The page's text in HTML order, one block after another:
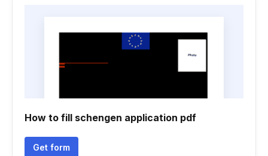
How to fill schengen application pdf
Get form